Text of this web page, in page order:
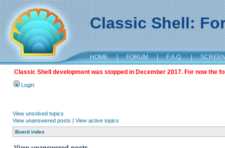
Classic Shell:
HOME | FORUM | F.A.Q. |
Classic Shell development was stopped in December 2017. For now the
Login
View unsolved topics
View unanswered posts | View active topics
Board index